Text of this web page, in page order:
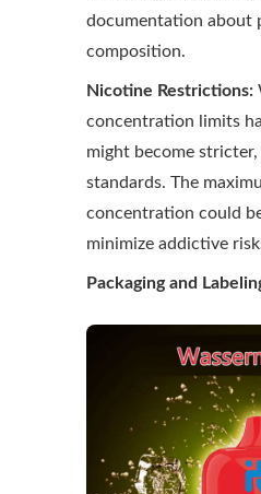
documentation about
composition.
Nicotine Restrictions:
concentration limits
might become stricter,
standards. The
concentration could
minimize addictive
Packaging and